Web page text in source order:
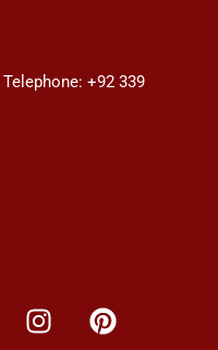
Telephone: +92 339
I
n
P
i